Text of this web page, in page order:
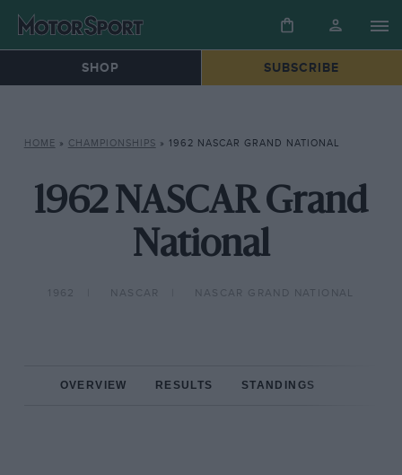
SHOP SUBSCRIBE
HOME » CHAMPIONSHIPS » 1962 NASCAR GRAND NATIONAL
1962 NASCAR Grand
National
1962 NASCAR NASCAR GRAND NATIONAL
OVERVIEW RESULTS STANDINGS